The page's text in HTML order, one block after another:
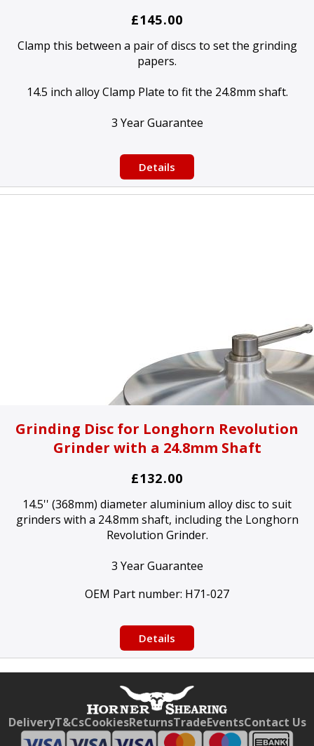
£145.00
Clamp this between a pair of discs to set the grinding
papers.
14.5 inch alloy Clamp Plate to fit the 24.8mm shaft.
3 Year Guarantee
Details
Grinding Disc for Longhorn Revolution
Grinder with a 24.8mm Shaft
£132.00
14.5'' (368mm) diameter aluminium alloy disc to suit
grinders with a 24.8mm shaft, including the Longhorn
Revolution Grinder.
3 Year Guarantee
OEM Part number: H71-027
Details
DeliveryT&CsCookiesReturnsTradeEventsContact Us
Dynamic Converter